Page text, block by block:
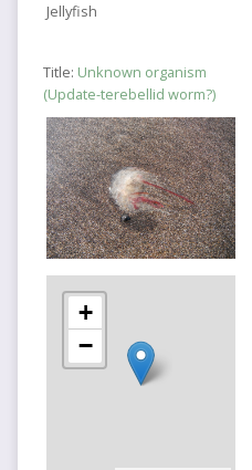
Jellyfish
Title: Unknown organism
(Update-terebellid worm?)
+
−